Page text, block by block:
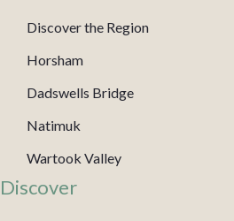
Discover the Region
Horsham
Dadswells Bridge
Natimuk
Wartook Valley
Discover